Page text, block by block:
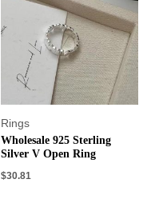
Rings
Wholesale 925 Sterling
Silver V Open Ring
$30.81